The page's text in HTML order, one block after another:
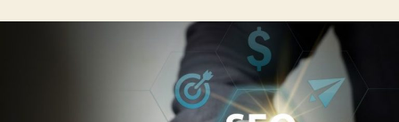
SEO
Consultants
and
What
Do